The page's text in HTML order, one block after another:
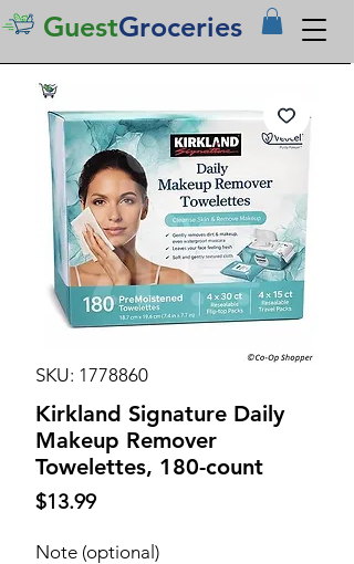
GuestGroceries
SKU: 1778860
Kirkland Signature Daily
Makeup Remover
Towelettes, 180-count
$13.99Price
Note (optional)